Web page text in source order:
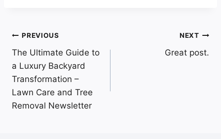
Post
navigation
PREVIOUS
The Ultimate Guide to
a Luxury Backyard
Transformation –
Lawn Care and Tree
Removal Newsletter
NEXT
Great post.